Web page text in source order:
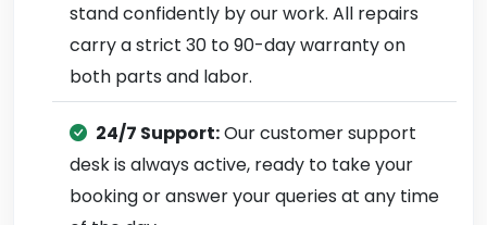
stand confidently by our work. All repairs
carry a strict 30 to 90-day warranty on
both parts and labor.
24/7 Support:Our customer support
desk is always active, ready to take your
booking or answer your queries at any time